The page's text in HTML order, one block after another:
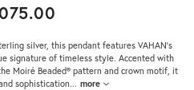
silver, this pendant features VAHAN's
signature of timeless style. Accented with
Moiré Beaded® pattern and crown motif, it
sophistication... more